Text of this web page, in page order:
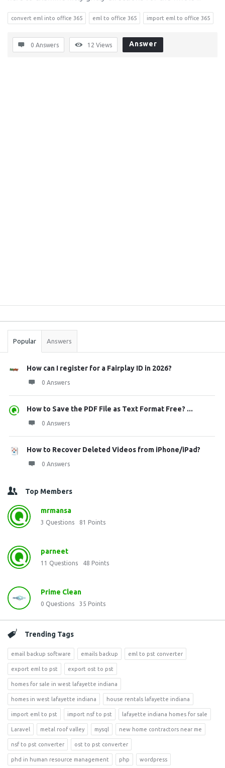
convert eml into office 365 eml to office 365 import eml to office 365
0 Answers 12 Views Answer
Stats
Popular Answers
How can I register for a Fairplay ID in 2026?
0 Answers
How to Save the PDF File as Text Format Free? ...
0 Answers
How to Recover Deleted Videos from iPhone/iPad?
0 Answers
Top Members
mrmansa
3 Questions 81 Points
parneet
11 Questions 48 Points
Prime Clean
0 Questions 35 Points
Trending Tags
email backup software emails backup eml to pst converter
export eml to pst export ost to pst
homes for sale in west lafayette indiana
homes in west lafayette indiana house rentals lafayette indiana
import eml to pst import nsf to pst lafayette indiana homes for sale
Laravel metal roof valley mysql new home contractors near me
nsf to pst converter ost to pst converter
phd in human resource management php wordpress